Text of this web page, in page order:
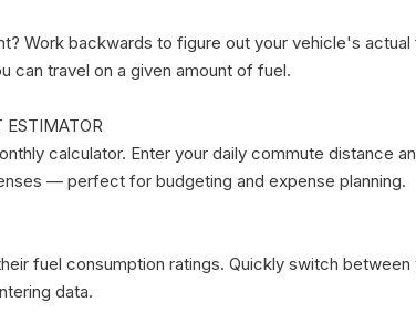
Work backwards to figure out your vehicle's
can travel on a given amount of fuel.
ESTIMATOR
calculator. Enter your daily commute distance
— perfect for budgeting and expense planning.
fuel consumption ratings. Quickly switch
data.